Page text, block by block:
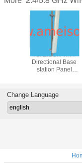
4 N
AMEISON WIFI
Directional Base
station Panel
antenna high gain
16sbi sector
Change Language